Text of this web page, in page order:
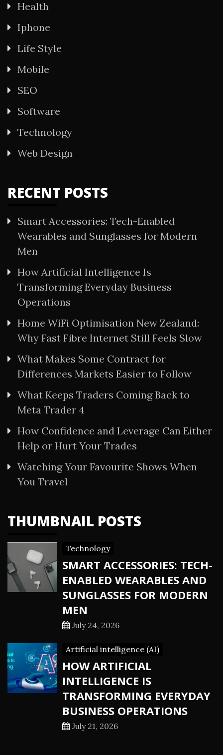
Health
Iphone
Life Style
Mobile
SEO
Software
Technology
Web Design
RECENT POSTS
Smart Accessories: Tech-Enabled
Wearables and Sunglasses for Modern
Men
How Artificial Intelligence Is
Transforming Everyday Business
Operations
Home WiFi Optimisation New Zealand:
Why Fast Fibre Internet Still Feels Slow
What Makes Some Contract for
Differences Markets Easier to Follow
What Keeps Traders Coming Back to
Meta Trader 4
How Confidence and Leverage Can Either
Help or Hurt Your Trades
Watching Your Favourite Shows When
You Travel
THUMBNAIL POSTS
Technology
SMART ACCESSORIES: TECH-
ENABLED WEARABLES AND
SUNGLASSES FOR MODERN
MEN
July 24, 2026
Artificial intelligence (AI)
HOW ARTIFICIAL
INTELLIGENCE IS
TRANSFORMING EVERYDAY
BUSINESS OPERATIONS
July 21, 2026